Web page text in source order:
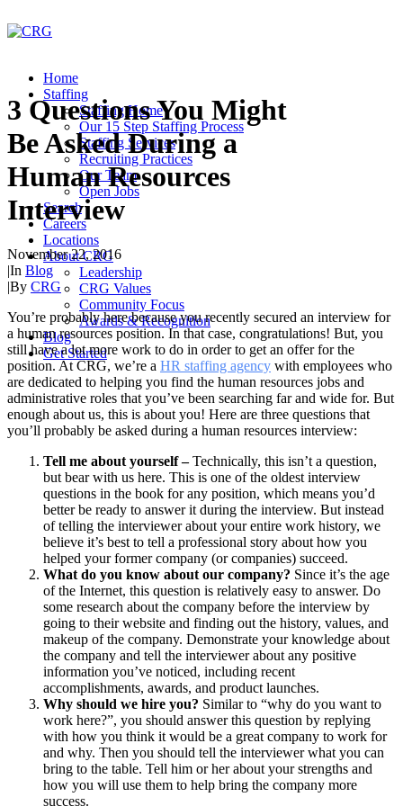
Home
Staffing
Staffing Home
Our 15 Step Staffing Process
Staffing Services
Recruiting Practices
Our Team
Open Jobs
Search
Careers
Locations
About CRG
Leadership
CRG Values
Community Focus
Awards & Recognition
Blog
Get Started
3 Questions You Might
Be Asked During a
Human Resources
Interview
November 22, 2016
|In Blog
|By CRG
You’re probably here because you recently secured an interview for
a human resources position. In that case, congratulations! But, you
still have a lot more work to do in order to get an offer for the
position. At CRG, we’re a HR staffing agency with employees who
are dedicated to helping you find the human resources jobs and
administrative roles that you’ve been searching far and wide for. But
enough about us, this is about you! Here are three questions that
you’ll probably be asked during a human resources interview:
Tell me about yourself –Technically, this isn’t a question,
but bear with us here. This is one of the oldest interview
questions in the book for any position, which means you’d
better be ready to answer it during the interview. But instead
of telling the interviewer about your entire work history, we
believe it’s best to tell a professional story about how you
helped your former company (or companies) succeed.
What do you know about our company? Since it’s the age
of the Internet, this question is relatively easy to answer. Do
some research about the company before the interview by
going to their website and finding out the history, values, and
makeup of the company. Demonstrate your knowledge about
the company and tell the interviewer about any positive
information you’ve noticed, including recent
accomplishments, awards, and product launches.
Why should we hire you? Similar to “why do you want to
work here?”, you should answer this question by replying
with how you think it would be a great company to work for
and why. Then you should tell the interviewer what you can
bring to the table. Tell him or her about your strengths and
how you will use them to help bring the company more
success.